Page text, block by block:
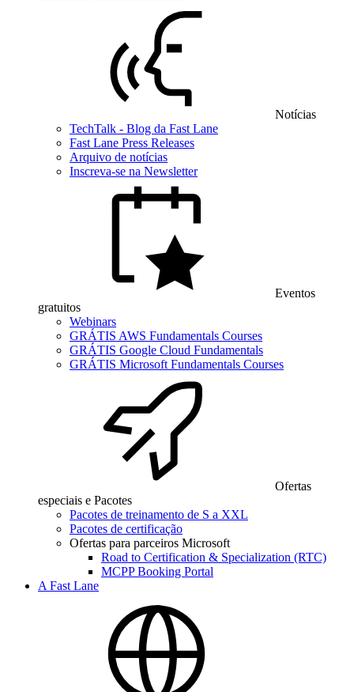
Notícias
TechTalk - Blog da Fast Lane
Fast Lane Press Releases
Arquivo de notícias
Inscreva-se na Newsletter
Eventos
gratuitos
Webinars
GRÁTIS AWS Fundamentals Courses
GRÁTIS Google Cloud Fundamentals
GRÁTIS Microsoft Fundamentals Courses
Ofertas
especiais e Pacotes
Pacotes de treinamento de S a XXL
Pacotes de certificação
Ofertas para parceiros Microsoft
Road to Certification & Specialization (RTC)
MCPP Booking Portal
A Fast Lane